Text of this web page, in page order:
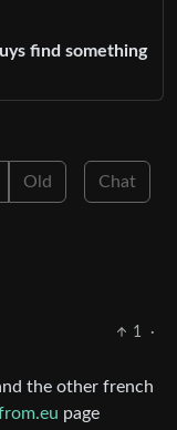
find something
Old Chat
1
·
the other french
page